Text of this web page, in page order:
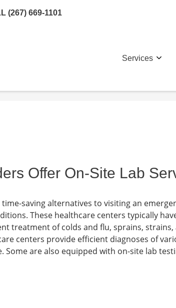
(267) 669-1101
Services
Offer On-Site Lab
saving alternatives to visiting an
These healthcare centers typically
treatment of colds and flu, sprains,
centers provide efficient diagnoses of
are also equipped with on-site lab